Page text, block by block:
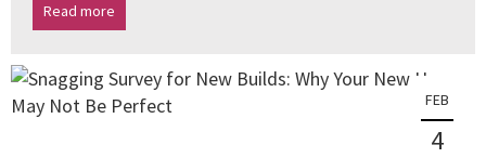
Read more
FEB
4